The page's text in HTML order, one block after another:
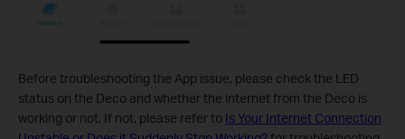
Before troubleshooting the App issue, please check the LED
status on the Deco and whether the internet from the Deco is
working or not. If not, please refer to Is Your Internet Connection